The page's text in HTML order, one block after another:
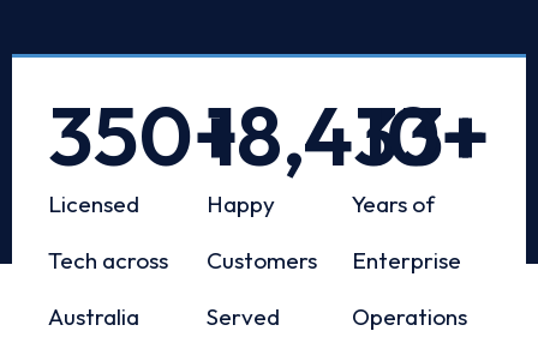
Licensed
Tech across
Australia
350+
Happy
Customers
Served
18,433+
Years of
Enterprise
Operations
10+